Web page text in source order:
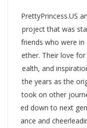
PrettyPrincess.US
project that was
friends who were in
ether. Their love
ealth, and
the years as the
took on other
ed down to next
ance and